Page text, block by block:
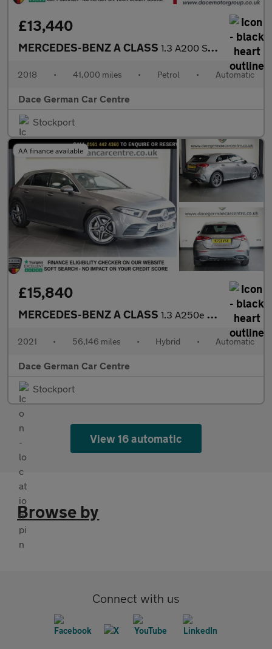
£13,440
MERCEDES-BENZ A CLASS 1.3 A200 Sport Hatchback 5dr Petrol 7G-DCT Euro 6 (s/s) (163 ps)
2018 • 41,000 miles • Petrol • Automatic
Dace German Car Centre
Stockport
AA finance available
£15,840
MERCEDES-BENZ A CLASS 1.3 A250e 15.6kWh AMG Line Hatchback 5dr Petrol Plug-in Hybrid 8
2021 • 56,146 miles • Hybrid • Automatic
Dace German Car Centre
Stockport
View 16 automatic
Browse by
Connect with us